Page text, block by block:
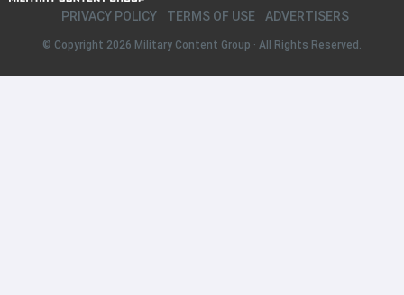
© Copyright 2026 Military Content Group · All Rights Reserved.
PRIVACY POLICY TERMS OF USE ADVERTISERS